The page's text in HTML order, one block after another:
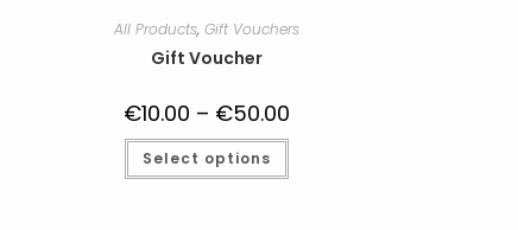
All Products, Gift Vouchers
Gift Voucher
€10.00 – €50.00Price
range:
€10.00
€50.00
Select options
This
has